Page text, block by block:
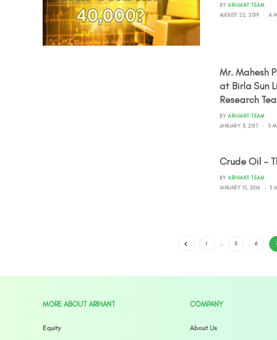
BY ARIHANT TEAM
AUGUST 22, 2019
4
Mr. Mahesh
at Birla Sun
Research
BY ARIHANT TEAM
JANUARY 3, 2017
3
Crude Oil –
BY ARIHANT TEAM
JANUARY 15, 2016
3
1 … 5 6
MORE ABOUT ARIHANT
Equity
COMPANY
About Us